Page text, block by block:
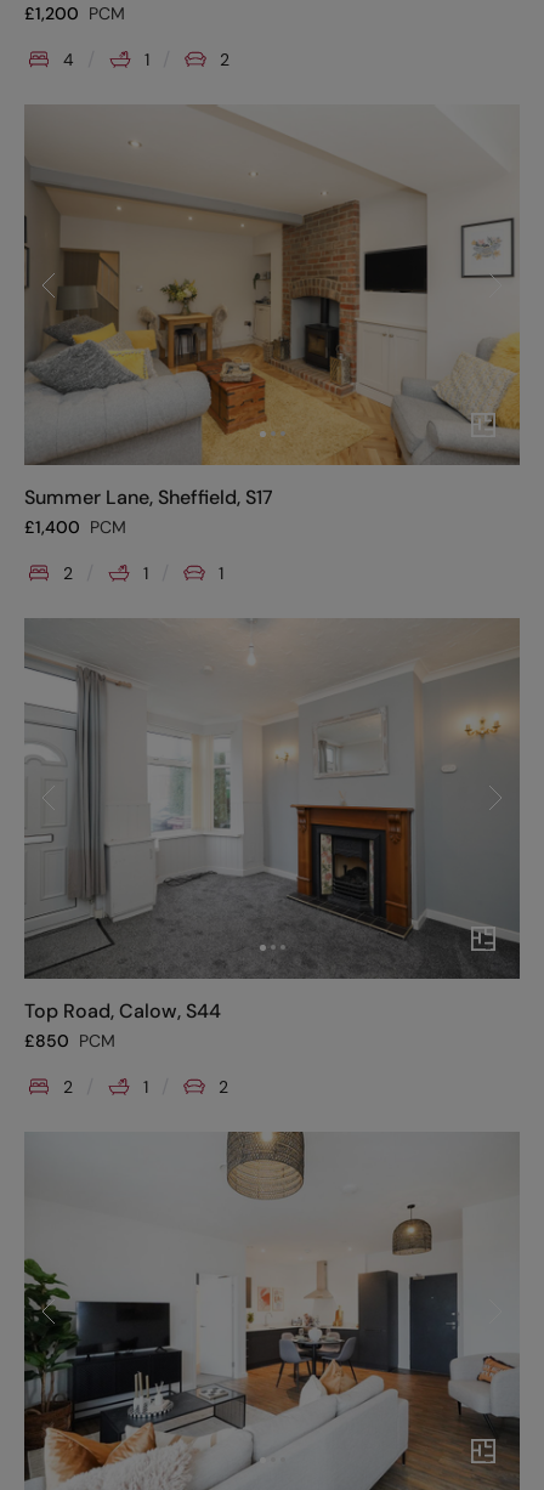
£1,200 PCM
4 1 2
Summer Lane, Sheffield, S17
£1,400 PCM
2 1 1
Top Road, Calow, S44
£850 PCM
2 1 2